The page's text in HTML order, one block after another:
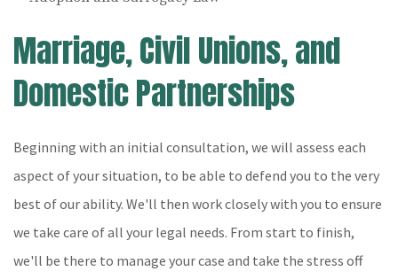
Marriage, Civil Unions, and
Domestic Partnerships
Beginning with an initial consultation, we will assess each
aspect of your situation, to be able to defend you to the very
best of our ability. We'll then work closely with you to ensure
we take care of all your legal needs. From start to finish,
we'll be there to manage your case and take the stress off